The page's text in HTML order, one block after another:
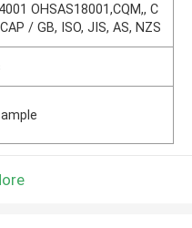
OHSAS18001,CQM,, C
/ GB, ISO, JIS, AS, NZS